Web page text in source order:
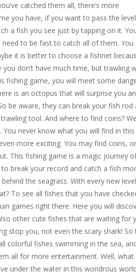
catched them all, there’s more
you have, if you want to pass the
a fish you see just by tapping on it.
to be fast to catch all of them.
it is better to choose a fishnet
don’t have much time, but trawling
fishing game, you will meet some
is an octopus that will surprise you
be aware, they can break your fish
tool. And where to find coins?
never know what you will find in
more exciting. You may find coins,
This fishing game is a magic journey
break your record and catch a fish
the seagrass. With every new
To see all fishes that you have
games right there. Here you will
other cute fishes that are waiting
stop you, not even the scary shark!
colorful fishes swimming in the sea,
all for more entertainment. Well,
under the water in this wondrous